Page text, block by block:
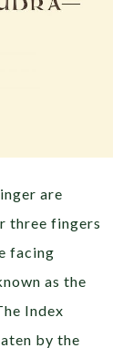
are
three fingers
facing
as the
Index
by the